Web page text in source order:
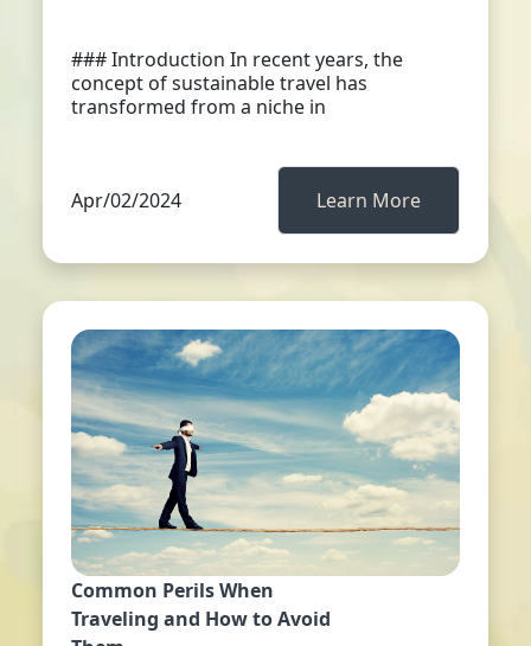
### Introduction In recent years, the
concept of sustainable travel has
transformed from a niche in
Apr/02/2024 Learn More
Common Perils When
Traveling and How to Avoid